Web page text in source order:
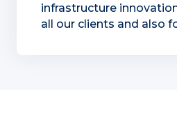
infrastructure
all our clients and also